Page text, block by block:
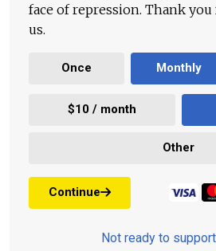
face of repression. Thank
us.
Once Monthly
$10 / month
Other
Continue
Not ready to